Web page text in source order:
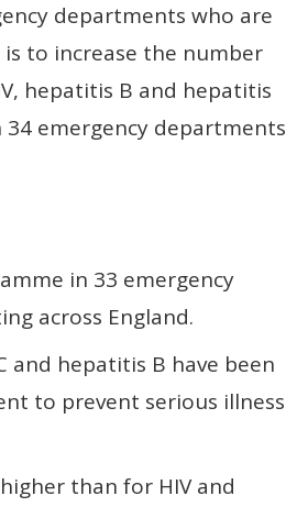
departments who are
to increase the number
hepatitis B and hepatitis
emergency departments
in 33 emergency
across England.
and hepatitis B have been
to prevent serious illness
than for HIV and